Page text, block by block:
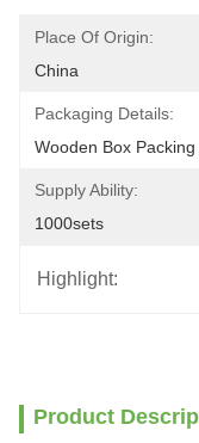
Place Of Origin:
China
Packaging Details:
Wooden Box Packing
Supply Ability:
1000sets
Highlight:
Product